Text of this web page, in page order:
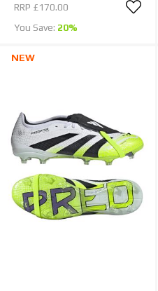
RRP £170.00
You Save: 20%
NEW